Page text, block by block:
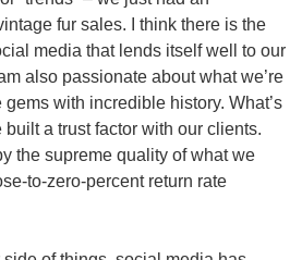
fur sales. I think there is the
media that lends itself well to our
also passionate about what we’re
with incredible history. What’s
built a trust factor with our clients.
the supreme quality of what we
to-zero-percent return rate